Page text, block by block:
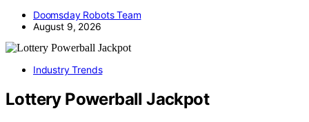
Doomsday Robots Team
August 9, 2026
Industry Trends
Lottery Powerball Jackpot